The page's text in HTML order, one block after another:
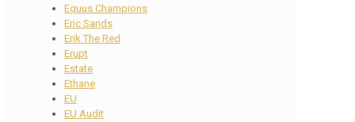
Equus Champions
Eric Sands
Erik The Red
Erupt
Estate
Ethane
EU
EU Audit